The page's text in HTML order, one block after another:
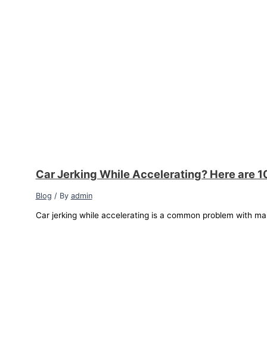
Car Jerking While Accelerating? Here are
Blog / By admin
Car jerking while accelerating is a common problem with